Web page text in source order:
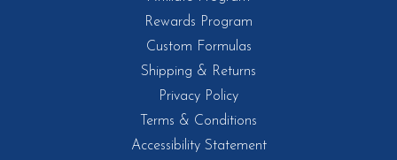
Rewards Program
Custom Formulas
Shipping & Returns
Privacy Policy
Terms & Conditions
Accessibility Statement